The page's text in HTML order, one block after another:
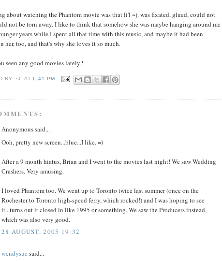
about watching the Phantom movie was that li'l ~j. was fixated, glued, could not
not be torn away. I like to think that somehow she was maybe hanging around me
years while I spent all that time with this music, and maybe it had been
her, too, and that's why she loves it so much.
seen any good movies lately?
BY~J. AT6:41 PM
Anonymous said...
Ooh, pretty new screen...blue...I like. =)
After a 9 month hiatus, Brian and I went to the movies last night! We saw Wedding
Crashers. Very amusing.
I loved Phantom too. We went up to Toronto twice last summer (once on the
Rochester to Toronto high-speed ferry, which rocked!) and I was hoping to see
it...turns out it closed in like 1995 or something. We saw the Producers instead,
which was also very good.
28 AUGUST, 2005 19:32
wendysue said...